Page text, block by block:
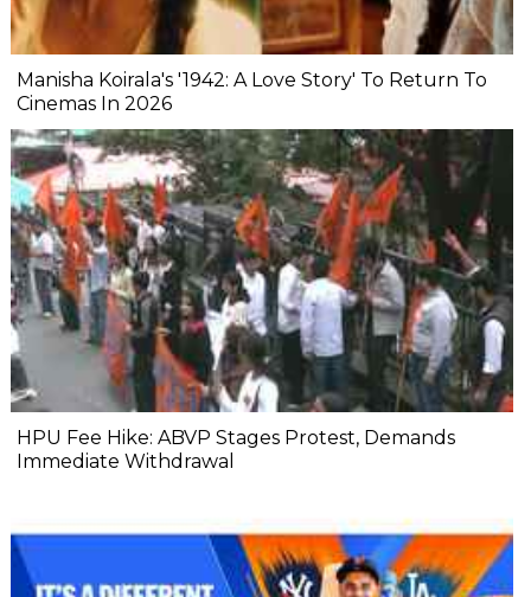
Manisha Koirala's '1942: A Love Story' To Return To
Cinemas In 2026
HPU Fee Hike: ABVP Stages Protest, Demands
Immediate Withdrawal